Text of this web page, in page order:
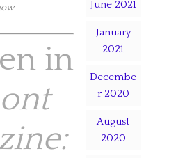
in
June 2021
January
2021
Decembe
r 2020
August
2020